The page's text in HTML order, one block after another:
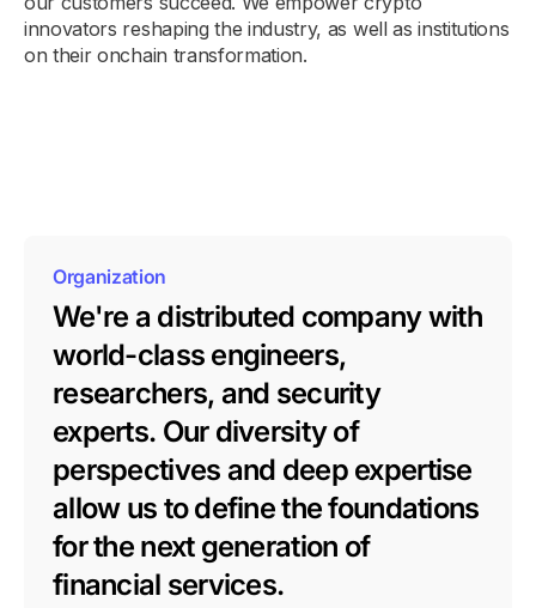
innovators reshaping the industry, as well as institutions
on their onchain transformation.
Organization
We're a distributed company with
world-class engineers,
researchers, and security
experts. Our diversity of
perspectives and deep expertise
allow us to define the foundations
for the next generation of
financial services.